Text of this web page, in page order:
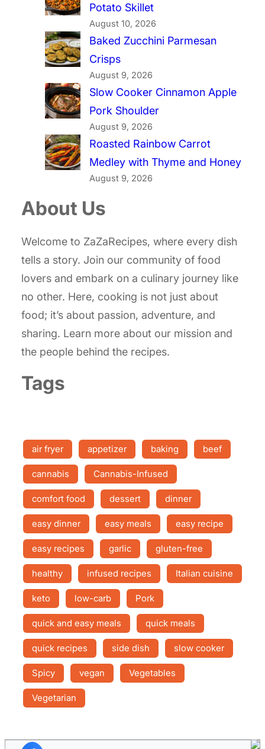
Potato Skillet
August 10, 2026
Baked Zucchini Parmesan
Crisps
August 9, 2026
Slow Cooker Cinnamon Apple
Pork Shoulder
August 9, 2026
Roasted Rainbow Carrot
Medley with Thyme and Honey
August 9, 2026
About Us
Welcome to ZaZaRecipes, where every dish
tells a story. Join our community of food
lovers and embark on a culinary journey like
no other. Here, cooking is not just about
food; it’s about passion, adventure, and
sharing. Learn more about our mission and
the people behind the recipes.
Tags
air fryer appetizer baking beef
cannabis Cannabis-Infused
comfort food dessert dinner
easy dinner easy meals easy recipe
easy recipes garlic gluten-free
healthy infused recipes Italian cuisine
keto low-carb Pork
quick and easy meals quick meals
quick recipes side dish slow cooker
Spicy vegan Vegetables
Vegetarian